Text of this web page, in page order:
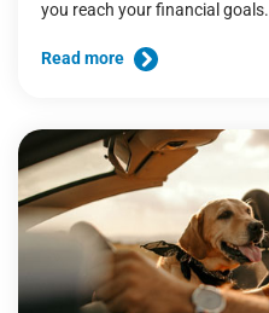
you reach your financial goals.
Read more